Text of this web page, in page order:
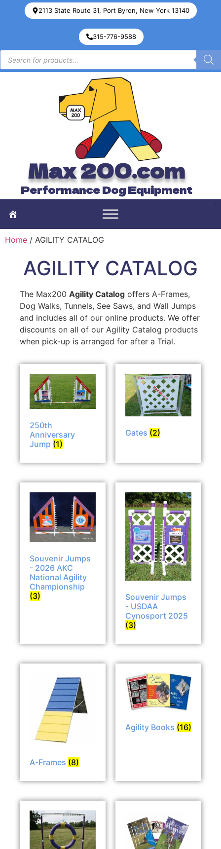
2113 State Route 31, Port Byron, New York 13140
315-776-9588
Max 200.com
Performance Dog Equipment
Home / AGILITY CATALOG
AGILITY CATALOG
The Max200 Agility Catalog offers A-Frames,
Dog Walks, Tunnels, See Saws, and Wall Jumps
and includes all of our online products. We offer
discounts on all of our Agility Catalog products
when pick-up is arranged for after a Trial.
250th
Anniversary
Jump (1)
Gates (2)
Souvenir Jumps
- 2026 AKC
National Agility
Championship
(3)
Souvenir Jumps
- USDAA
Cynosport 2025
(3)
A-Frames (8)
Agility Books (16)